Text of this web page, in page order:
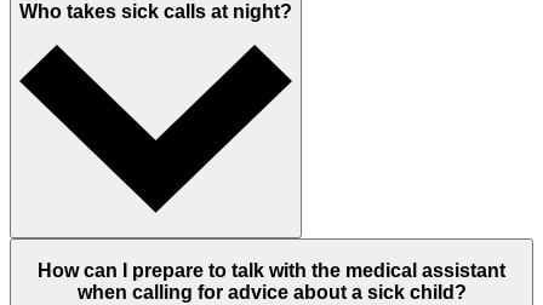
Who takes sick calls at night?
How can I prepare to talk with the medical assistant
when calling for advice about a sick child?